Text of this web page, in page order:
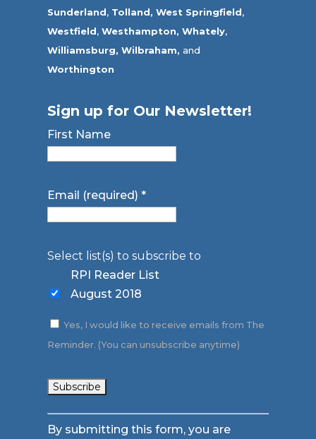
Sunderland, Tolland, West Springfield,
Westfield,Westhampton, Whately,
Williamsburg, Wilbraham, and
Worthington
Sign up for Our Newsletter!
First Name
Email (required)*
Select list(s) to subscribe to
RPI Reader List
August 2018
Yes, I would like to receive emails from The
Reminder. (You can unsubscribe anytime)
Constant
Contact
By submitting this form, you are